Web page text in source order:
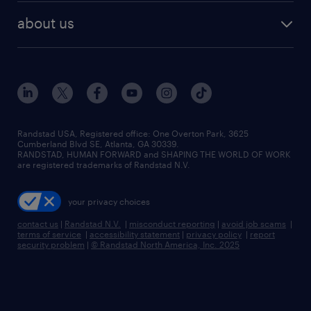
human resources jobs
industrial management jobs
sales & marketing jobs
flexible to permanent staffing
high-volume hiring support
managed service programs
recruitment process outsourcing
talent transition
about us
contact us
locations
careers at randstad
press room
Randstad USA, Registered office:​ One Overton Park, 3625
Cumberland Blvd SE, Atlanta, GA 30339.
RANDSTAD, HUMAN FORWARD and SHAPING THE WORLD OF WORK
are registered trademarks of Randstad N.V.
your privacy choices
contact us | Randstad N.V. | misconduct reporting | avoid job scams |
terms of service | accessibility statement | privacy policy | report
security problem | © Randstad North America, Inc. 2025